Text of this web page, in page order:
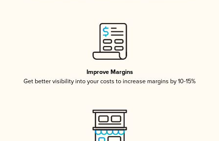
Improve Margins
Get better visibility into your costs to increase margins by 10-15%